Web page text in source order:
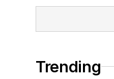
Trending